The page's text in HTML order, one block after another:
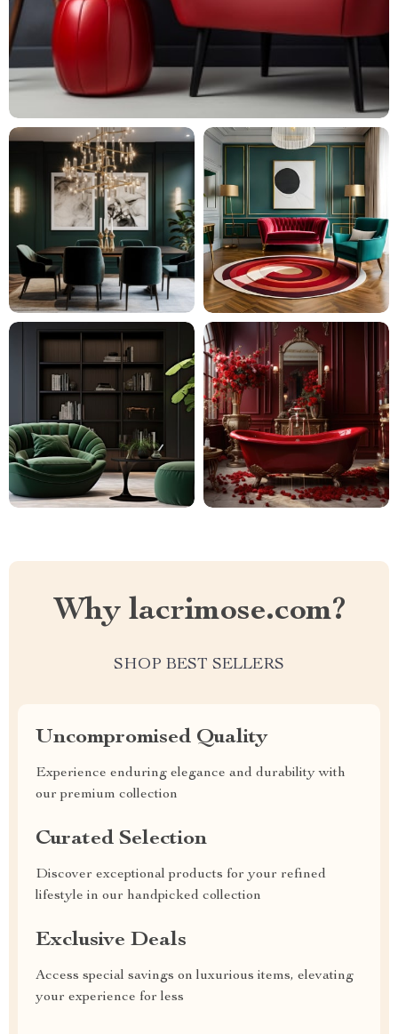
Why lacrimose.com?
SHOP BEST SELLERS
Uncompromised Quality
Experience enduring elegance and durability with
our premium collection
Curated Selection
Discover exceptional products for your refined
lifestyle in our handpicked collection
Exclusive Deals
Access special savings on luxurious items, elevating
your experience for less